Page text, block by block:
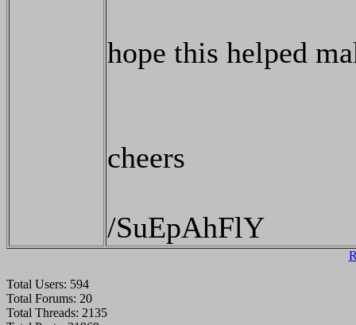
hope this helped
cheers
/SuEpAhFlY
Total Users: 594
Total Forums: 20
Total Threads: 2135